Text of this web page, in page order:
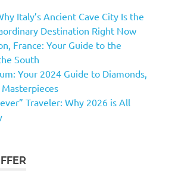
Italy’s Ancient Cave City Is the
Destination Right Now
France: Your Guide to the
South
Your 2024 Guide to Diamonds,
Traveler: Why 2026 is All